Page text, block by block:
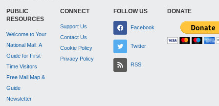
PUBLIC
RESOURCES
Welcome to Your
National Mall: A
Guide for First-
Time Visitors
Free Mall Map &
Guide
Newsletter
CONNECT
Support Us
Contact Us
Cookie Policy
Privacy Policy
FOLLOW US
Facebook
Twitter
RSS
DONATE